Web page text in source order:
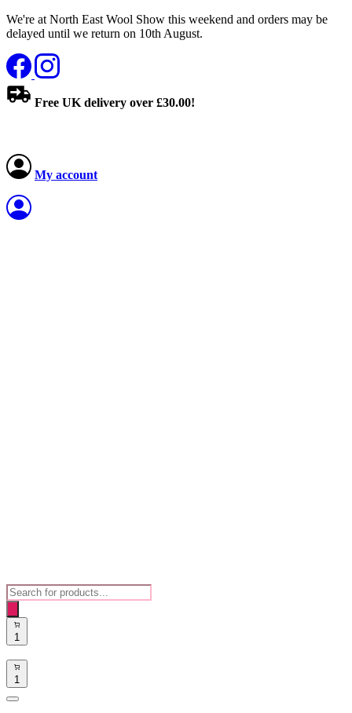
We're at North East Wool Show this weekend and orders may be
delayed until we return on 10th August.
Free UK delivery over £30.00!
My account
Products
search
1
1